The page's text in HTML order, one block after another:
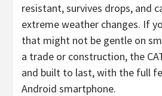
resistant, survives drops, and
extreme weather changes. If
that might not be gentle on
a trade or construction, the
and built to last, with the full
Android smartphone.